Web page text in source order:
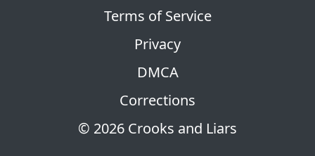
© 2026 Crooks and Liars
Terms of Service
Privacy
DMCA
Corrections